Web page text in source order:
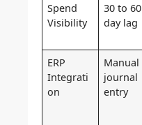
Spend
Visibility
30 to 60
day lag
ERP
Integrati
on
Manual
journal
entry